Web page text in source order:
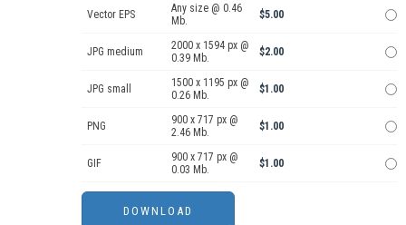
Vector EPS
Any size @ 0.46
Mb.
$5.00
JPG medium
2000 x 1594 px @
0.39 Mb.
$2.00
JPG small
1500 x 1195 px @
0.26 Mb.
$1.00
PNG
900 x 717 px @
2.46 Mb.
$1.00
GIF
900 x 717 px @
0.03 Mb.
$1.00